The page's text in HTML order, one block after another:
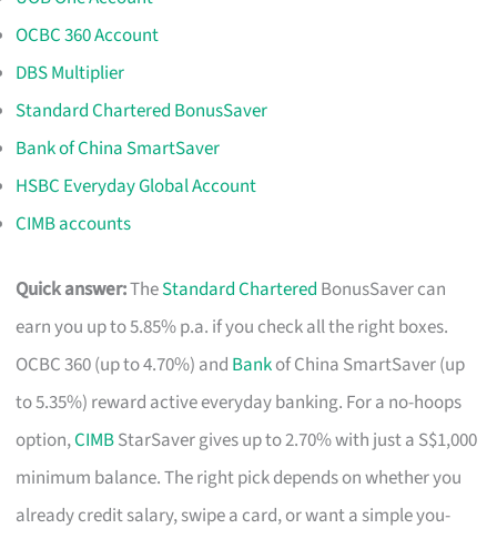
OCBC 360 Account
DBS Multiplier
Standard Chartered BonusSaver
Bank of China SmartSaver
HSBC Everyday Global Account
CIMB accounts
Quick answer:TheStandard Chartered BonusSaver can
earn you up to 5.85% p.a. if you check all the right boxes.
OCBC 360 (up to 4.70%) and Bankof China SmartSaver (up
to 5.35%) reward active everyday banking. For a no-hoops
option,CIMBStarSaver gives up to 2.70% with just a S$1,000
minimum balance. The right pick depends on whether you
already credit salary, swipe a card, or want a simple you-